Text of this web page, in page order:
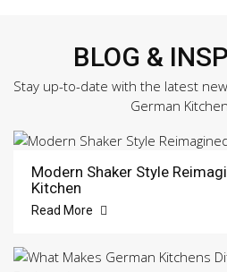
BLOG &
Stay up-to-date with the latest
German
Modern Shaker Style
Kitchen
Read More